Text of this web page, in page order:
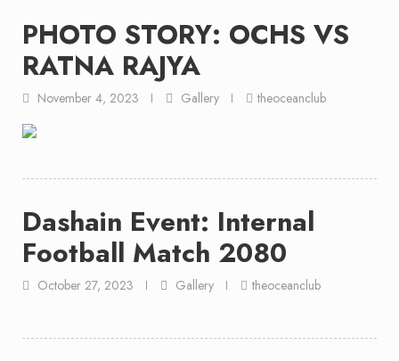
PHOTO STORY: OCHS VS
RATNA RAJYA
November 4, 2023 Gallery theoceanclub
Dashain Event: Internal
Football Match 2080
October 27, 2023 Gallery theoceanclub